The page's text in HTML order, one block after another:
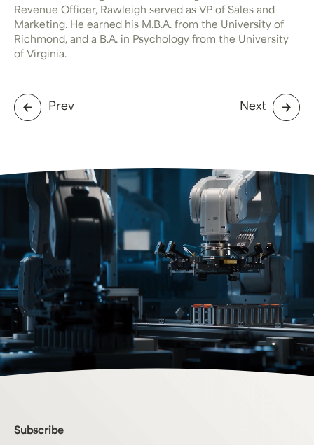
Revenue Officer, Rawleigh served as VP of Sales and
Marketing. He earned his M.B.A. from the University of
Richmond, and a B.A. in Psychology from the University
of Virginia.
Prev Next
Bottom Menu
Subscribe